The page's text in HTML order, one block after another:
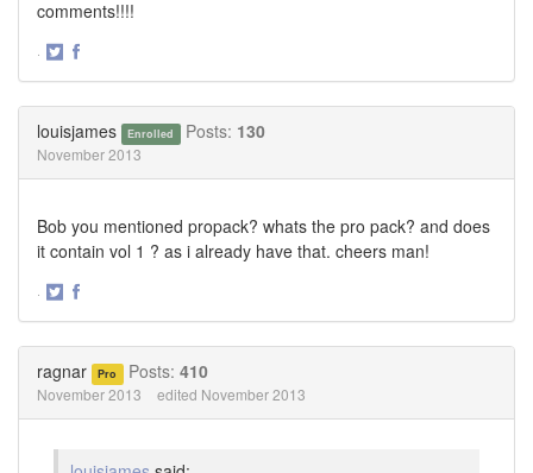
comments!!!!
·
louisjames Enrolled Posts: 130
November 2013
Bob you mentioned propack? whats the pro pack? and does
it contain vol 1 ? as i already have that. cheers man!
·
ragnar Pro Posts: 410
November 2013 edited November 2013